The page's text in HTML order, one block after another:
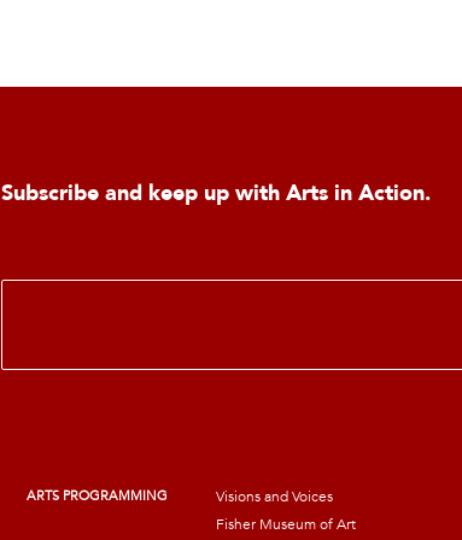
Subscribe and keep up with Arts in Action.
E
i
ARTS PROGRAMMING
Visions and Voices
Fisher Museum of Art